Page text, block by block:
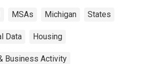
MSAs Michigan States
Data Housing
Business Activity